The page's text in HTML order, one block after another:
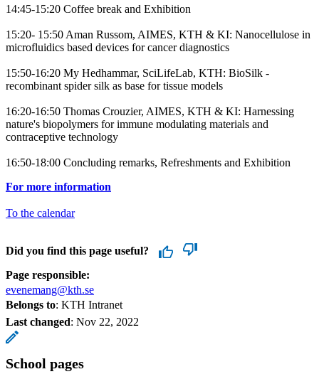
14:45-15:20 Coffee break and Exhibition
15:20- 15:50 Aman Russom, AIMES, KTH & KI: Nanocellulose in
microfluidics based devices for cancer diagnostics
15:50-16:20 My Hedhammar, SciLifeLab, KTH: BioSilk -
recombinant spider silk as base for tissue models
16:20-16:50 Thomas Crouzier, AIMES, KTH & KI: Harnessing
nature's biopolymers for immune modulating materials and
contraceptive technology
16:50-18:00 Concluding remarks, Refreshments and Exhibition
For more information
To the calendar
Did you find this page useful?
Page responsible:
evenemang@kth.se
Belongs to: KTH Intranet
Last changed: Nov 22, 2022
School pages